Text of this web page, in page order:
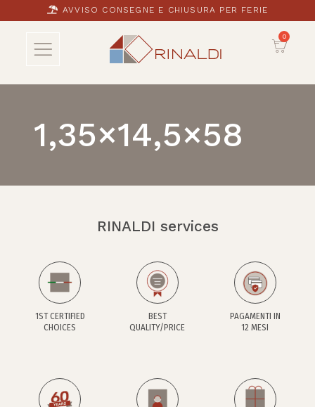
1,35×14,5×58
RINALDI services
1ST CERTIFIED
CHOICES
BEST
QUALITY/PRICE
PAGAMENTI IN
12 MESI
AVVISO CONSEGNE E CHIUSURA PER FERIE